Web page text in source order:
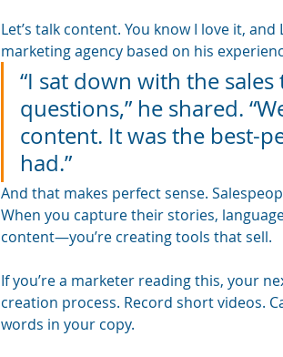
Let’s talk content. You know I love it,
marketing agency based on his
“I sat down with the
questions,” he shared.
content. It was the best-
had.”
And that makes perfect sense.
When you capture their stories,
content—you’re creating tools that sell.
If you’re a marketer reading this, your
creation process. Record short videos.
words in your copy.